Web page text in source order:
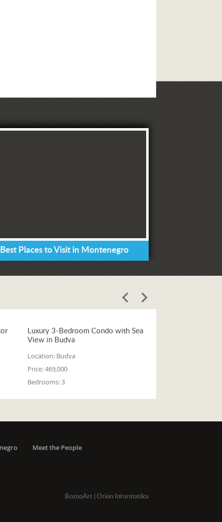
Places to Visit in Montenegro
Luxury 3-Bedroom Condo with Sea
View in Budva
Location: Budva
Price:469,000
Bedrooms:3
Meet the People
BozooArt| Orion Informatika